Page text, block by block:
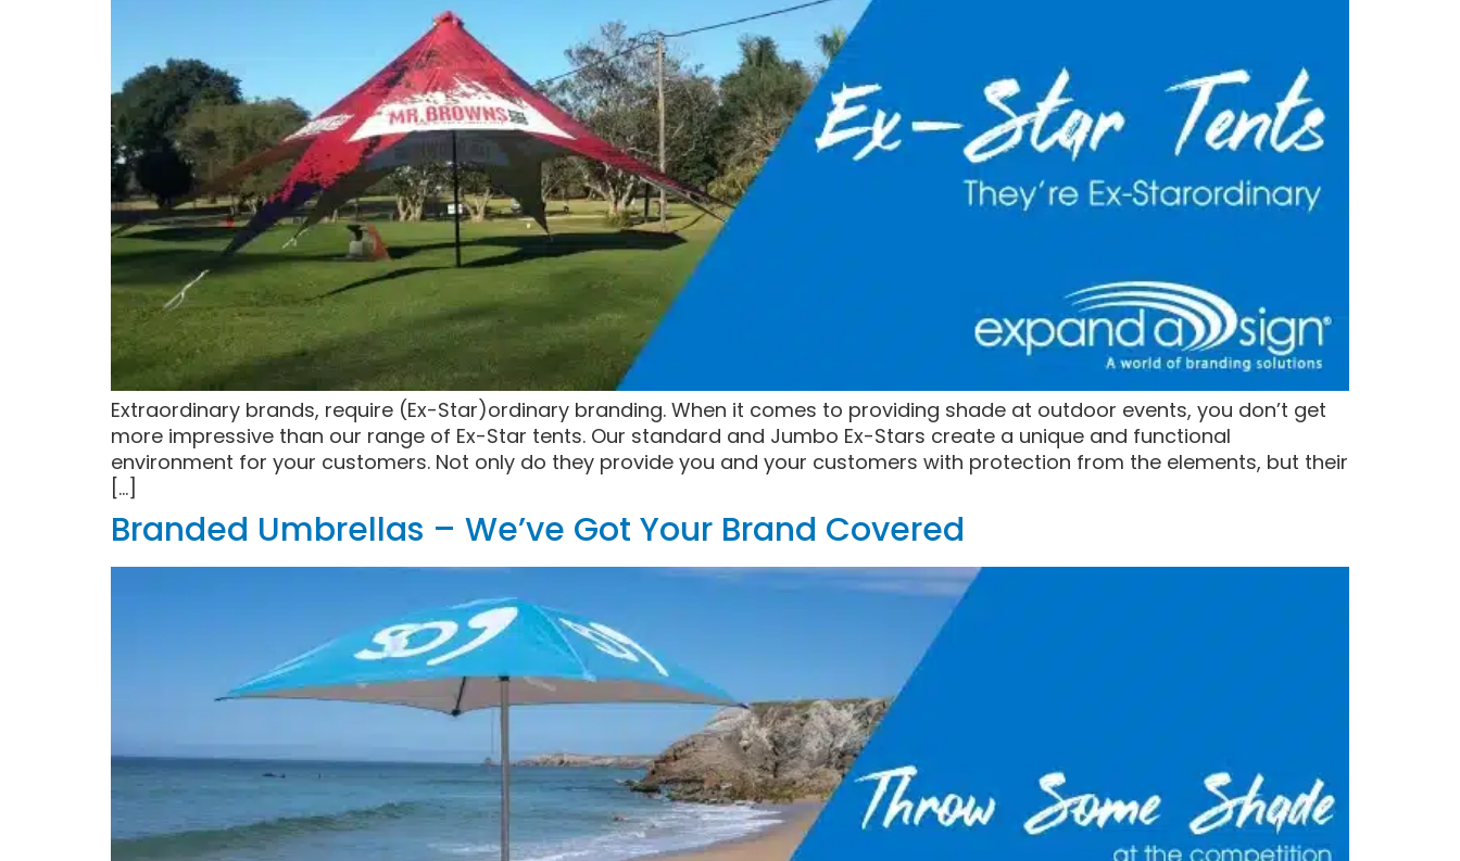
Extraordinary brands, require (Ex-Star)ordinary branding. When it comes to providing shade at outdoor events, you don’t get
more impressive than our range of Ex-Star tents. Our standard and Jumbo Ex-Stars create a unique and functional
environment for your customers. Not only do they provide you and your customers with protection from the elements, but their
[…]
Branded Umbrellas – We’ve Got Your Brand Covered